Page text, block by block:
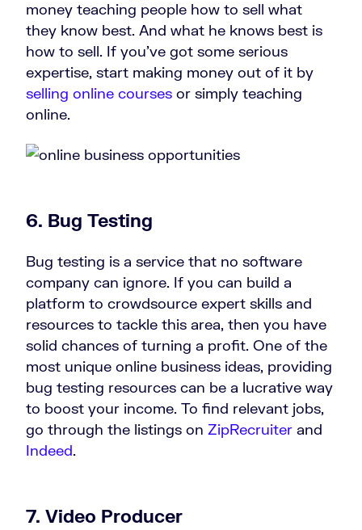
money teaching people how to sell what
they know best. And what he knows best is
how to sell. If you’ve got some serious
expertise, start making money out of it by
selling online courses or simply teaching
online.
6. Bug Testing
Bug testing is a service that no software
company can ignore. If you can build a
platform to crowdsource expert skills and
resources to tackle this area, then you have
solid chances of turning a profit. One of the
most unique online business ideas, providing
bug testing resources can be a lucrative way
to boost your income. To find relevant jobs,
go through the listings on ZipRecruiter and
Indeed.
7. Video Producer